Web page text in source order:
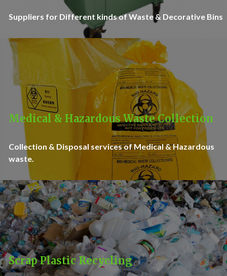
Suppliers for Different kinds of Waste & Decorative Bins
Medical & Hazardous Waste Collection
Collection & Disposal services of Medical & Hazardous
waste.
Scrap Plastic Recycling